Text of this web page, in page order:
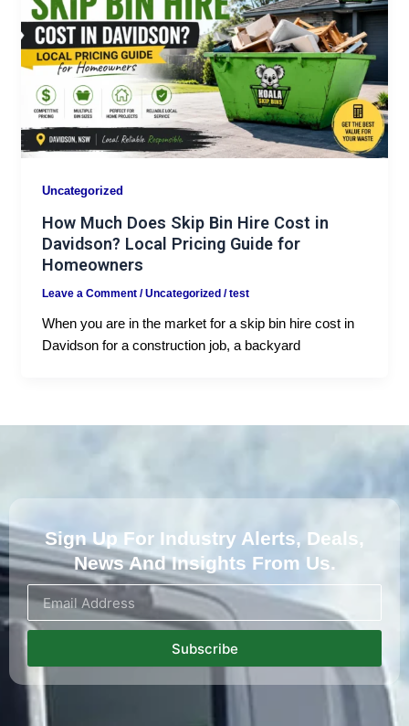
Uncategorized
How Much Does Skip Bin Hire Cost in
Davidson? Local Pricing Guide for
Homeowners
Leave a Comment /Uncategorized /test
When you are in the market for a skip bin hire cost in
Davidson for a construction job, a backyard
Sign Up For Industry Alerts, Deals,
News And Insights From Us.
Subscribe